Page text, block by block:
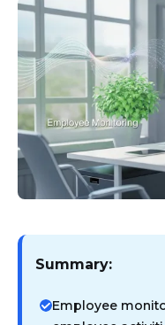
Summary:
Employee